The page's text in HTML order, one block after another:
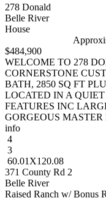
278 Donald
Belle River
House
$484,900
WELCOME TO 278
CORNERSTONE
BATH, 2850 SQ FT
LOCATED IN A
FEATURES INC
GORGEOUS
info
4
3
60.01X120.08
371 County Rd 2
Belle River
Raised Ranch w/ Bonus